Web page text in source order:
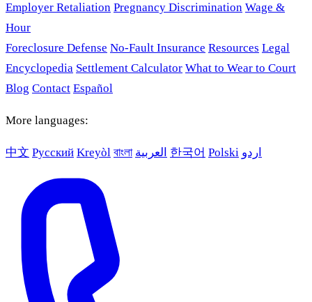
Employer Retaliation Pregnancy Discrimination Wage &
Hour
Foreclosure Defense No-Fault Insurance Resources Legal
Encyclopedia Settlement Calculator What to Wear to Court
Blog Contact Español
More languages:
中文 Русский Kreyòl বাংলা العربية 한국어 Polski اردو